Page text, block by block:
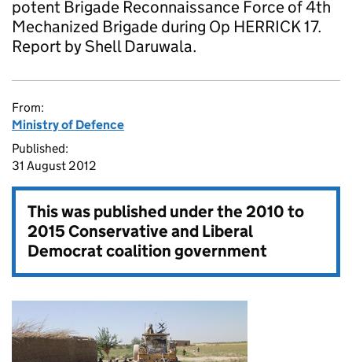
potent Brigade Reconnaissance Force of 4th
Mechanized Brigade during Op HERRICK 17.
Report by Shell Daruwala.
From:
Ministry of Defence
Published:
31 August 2012
This was published under the2010 to
2015 Conservative and Liberal
Democrat coalition government